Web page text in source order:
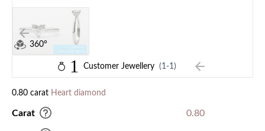
360°
1 Customer Jewellery (1-1)
0.80 carat Heart diamond
Carat 0.80